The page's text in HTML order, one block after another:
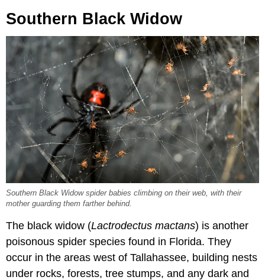
Southern Black Widow
Southern Black Widow spider babies climbing on their web, with their
mother guarding them farther behind.
The black widow (Lactrodectus mactans) is another
poisonous spider species found in Florida. They
occur in the areas west of Tallahassee, building nests
under rocks, forests, tree stumps, and any dark and